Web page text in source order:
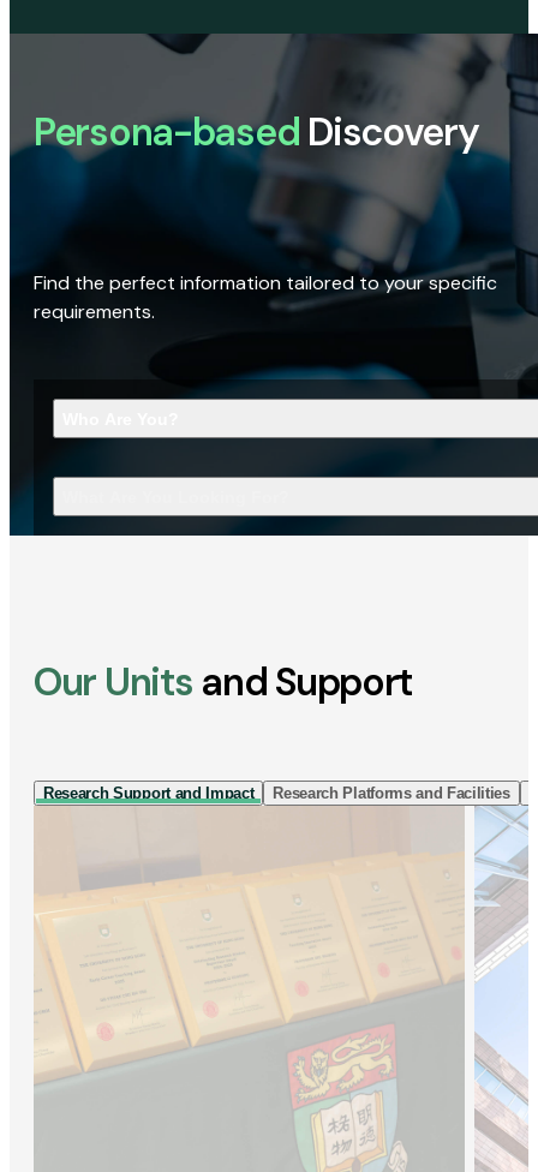
Persona-based Discovery
Find the perfect information tailored to your specific
requirements.
Our Units and Support
Research Support and Impact Research Platforms and Facilities